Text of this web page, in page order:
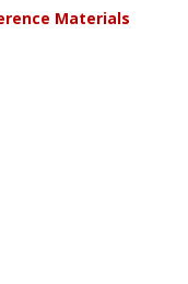
Materials